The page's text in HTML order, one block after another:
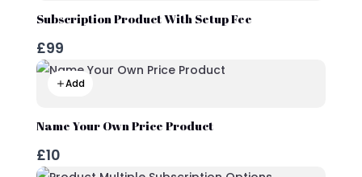
Subscription Product With Setup Fee
£99
Add
Name Your Own Price Product
£10